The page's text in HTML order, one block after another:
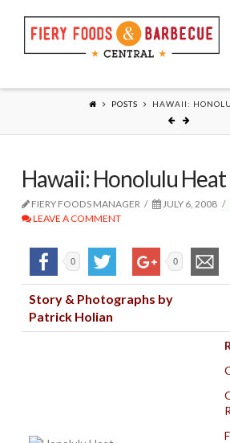
POSTS HAWAII:
Hawaii: Honolulu Heat
FIERY FOODS MANAGER JULY 6, 2008
LEAVE A COMMENT
0 0
Story & Photographs by
Patrick Holian